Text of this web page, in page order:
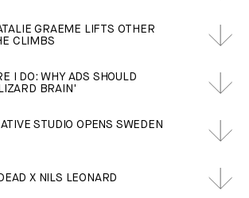
GRAEME LIFTS OTHER
CLIMBS
I DO: WHY ADS SHOULD
BRAIN'
STUDIO OPENS SWEDEN
X NILS LEONARD